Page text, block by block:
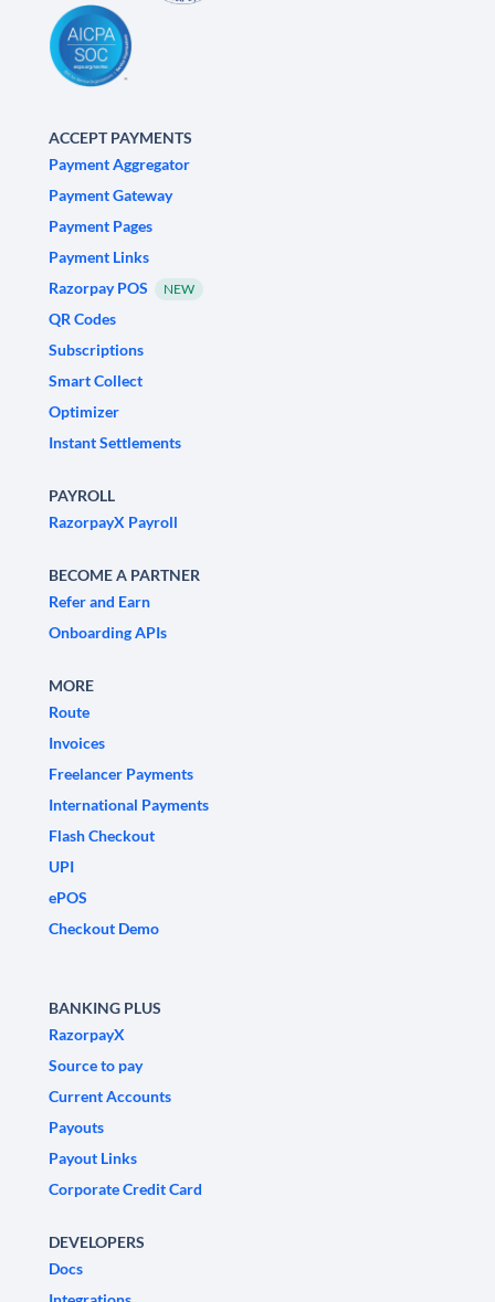
ACCEPT PAYMENTS
Payment Aggregator
Payment Gateway
Payment Pages
Payment Links
Razorpay POS
NEW
QR Codes
Subscriptions
Smart Collect
Optimizer
Instant Settlements
PAYROLL
RazorpayX Payroll
BECOME A PARTNER
Refer and Earn
Onboarding APIs
MORE
Route
Invoices
Freelancer Payments
International Payments
Flash Checkout
UPI
ePOS
Checkout Demo
BANKING PLUS
RazorpayX
Source to pay
Current Accounts
Payouts
Payout Links
Corporate Credit Card
DEVELOPERS
Docs